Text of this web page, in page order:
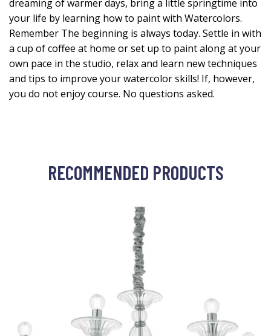
dreaming of warmer days, bring a little springtime into
your life by learning how to paint with Watercolors.
Remember The beginning is always today. Settle in with
a cup of coffee at home or set up to paint along at your
own pace in the studio, relax and learn new techniques
and tips to improve your watercolor skills! If, however,
you do not enjoy course. No questions asked.
RECOMMENDED PRODUCTS